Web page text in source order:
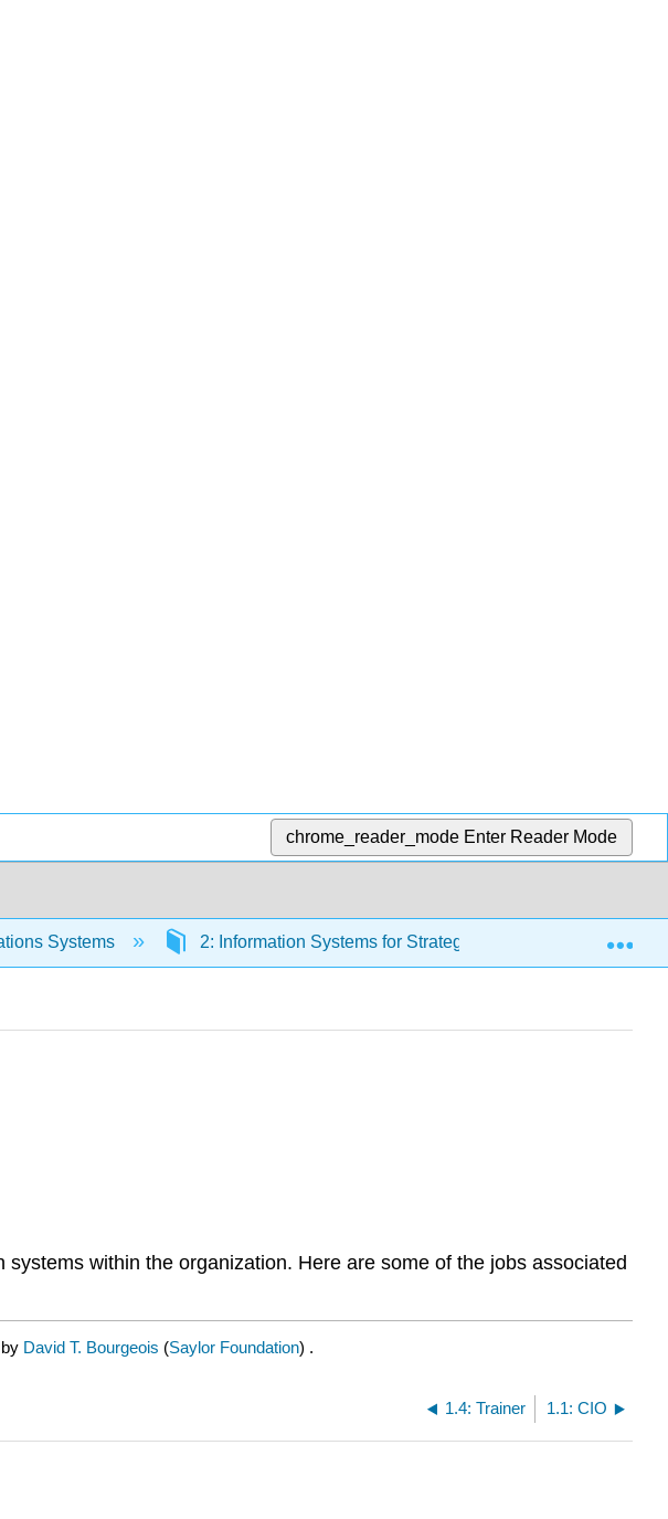
chrome_reader_mode Enter Reader Mode
Systems 2: Information Systems for Strategic Advantage
within the organization. Here are some of the jobs associated
David T. Bourgeois (Saylor Foundation) .
1.4: Trainer 1.1: CIO